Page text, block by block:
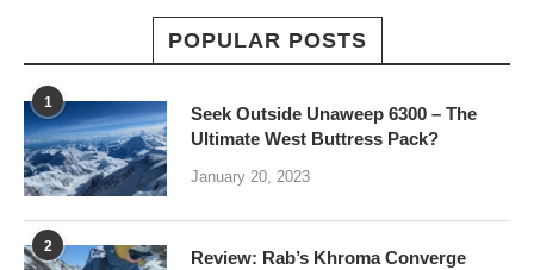
POPULAR POSTS
1
Seek Outside Unaweep 6300 – The
Ultimate West Buttress Pack?
January 20, 2023
2
Review: Rab’s Khroma Converge